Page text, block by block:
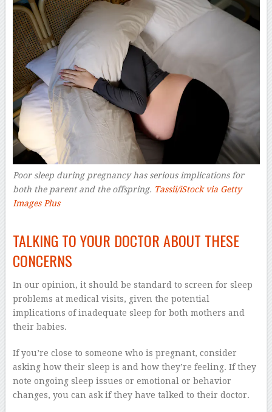
Poor sleep during pregnancy has serious implications for
both the parent and the offspring. Tassii/iStock via Getty
Images Plus
TALKING TO YOUR DOCTOR ABOUT THESE
CONCERNS
In our opinion, it should be standard to screen for sleep
problems at medical visits, given the potential
implications of inadequate sleep for both mothers and
their babies.
If you’re close to someone who is pregnant, consider
asking how their sleep is and how they’re feeling. If they
note ongoing sleep issues or emotional or behavior
changes, you can ask if they have talked to their doctor.